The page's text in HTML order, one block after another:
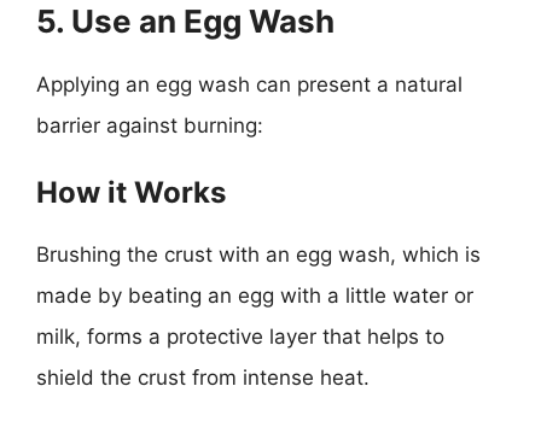
5. Use an Egg Wash
Applying an egg wash can present a natural
barrier against burning:
How it Works
Brushing the crust with an egg wash, which is
made by beating an egg with a little water or
milk, forms a protective layer that helps to
shield the crust from intense heat.